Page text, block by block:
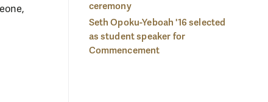
ceremony
Seth Opoku-Yeboah '16 selected
as student speaker for
Commencement